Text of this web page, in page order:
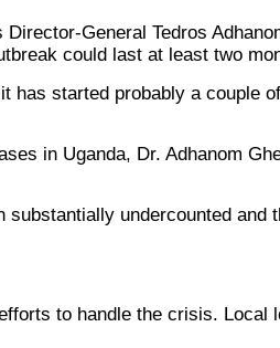
General Tedros
could last at least two
started probably a couple
in Uganda, Dr. Adhanom
undercounted and
to handle the crisis.